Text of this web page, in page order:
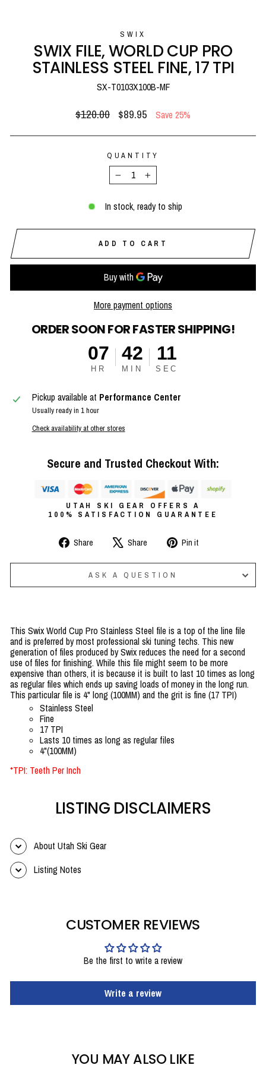
SWIX
SWIX FILE, WORLD CUP PRO
STAINLESS STEEL FINE, 17 TPI
SX-T0103X100B-MF
Regular
price
$120.00
Sale
price
$89.95 Save 25%
QUANTITY
−
+
In stock, ready to ship
ADD TO CART
More payment options
ORDER SOON FOR FASTER SHIPPING!
07
HR
42
MIN
11
SEC
Pickup available at Performance Center
Usually ready in 1 hour
Check availability at other stores
Secure and Trusted Checkout With:
UTAH SKI GEAR OFFERS A
100% SATISFACTION GUARANTEE
Share
Share
Facebook
Share
Tweet
X
Pin it
Pinterest
ASK A QUESTION
This Swix World Cup Pro Stainless Steel file is a top of the line file
and is preferred by most professional ski tuning techs. This new
generation of files produced by Swix reduces the need for a second
use of files for finishing. While this file might seem to be more
expensive than others, it is because it is built to last 10 times as long
as regular files which ends up saving loads of money in the long run.
This particular file is 4" long (100MM) and the grit is fine (17 TPI)
Stainless Steel
Fine
17 TPI
Lasts 10 times as long as regular files
4"(100MM)
*TPI: Teeth Per Inch
LISTING DISCLAIMERS
About Utah Ski Gear
Listing Notes
CUSTOMER REVIEWS
Be the first to write a review
Write a review
YOU MAY ALSO LIKE